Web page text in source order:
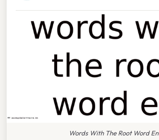
Words With The Root Word En